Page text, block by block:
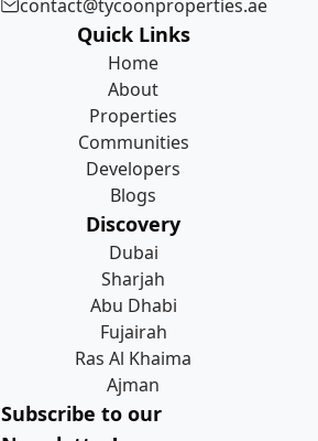
contact@tycoonproperties.ae
Quick Links
Home
About
Properties
Communities
Developers
Blogs
Discovery
Dubai
Sharjah
Abu Dhabi
Fujairah
Ras Al Khaima
Ajman
Subscribe to our